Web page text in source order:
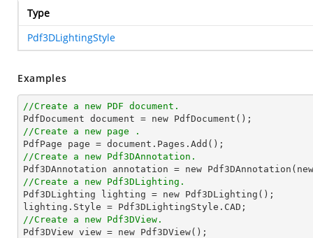
Type
Pdf3DLightingStyle
Examples
//Create a new PDF document.
PdfDocument document = new
//Create a new page .
//Create a new Pdf3DAnnotation.
Pdf3DAnnotation annotation = new Pdf3DAnnotation( new
//Create a new Pdf3DLighting.
Pdf3DLighting lighting = new Pdf3DLighting();
//Create a new Pdf3DView.
Pdf3DView view = new Pdf3DView();